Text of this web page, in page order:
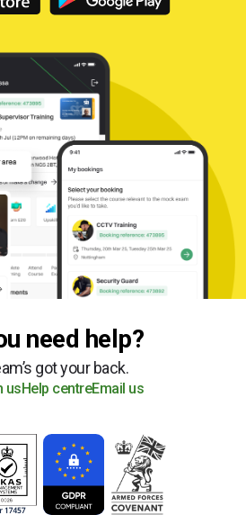
need help?
got your back.
us Help centreEmail us